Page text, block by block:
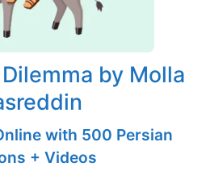
by Molla
with 500 Persian
+ Videos